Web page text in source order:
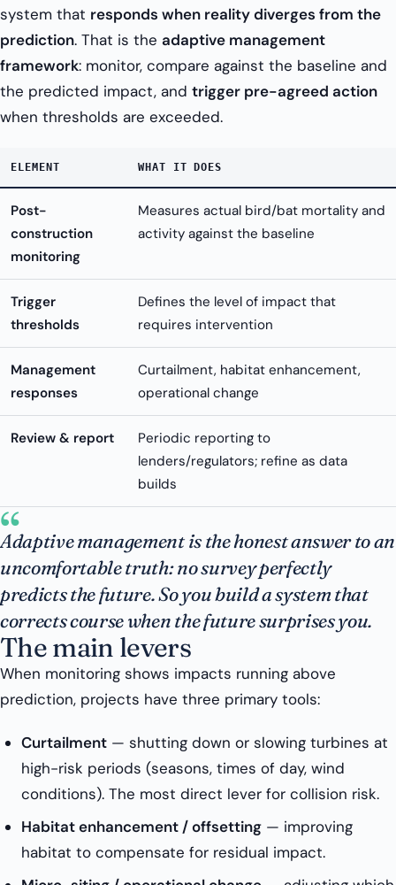
system that responds when reality diverges from the
prediction. That is the adaptive management
framework: monitor, compare against the baseline and
the predicted impact, and trigger pre-agreed action
when thresholds are exceeded.
ELEMENT WHAT IT DOES
Post-
construction
monitoring
Measures actual bird/bat mortality and
activity against the baseline
Trigger
thresholds
Defines the level of impact that
requires intervention
Management
responses
Curtailment, habitat enhancement,
operational change
Review & report
Periodic reporting to
lenders/regulators; refine as data
builds
“
Adaptive management is the honest answer to an
uncomfortable truth: no survey perfectly
predicts the future. So you build a system that
corrects course when the future surprises you.
The main levers
When monitoring shows impacts running above
prediction, projects have three primary tools:
Curtailment — shutting down or slowing turbines at
high-risk periods (seasons, times of day, wind
conditions). The most direct lever for collision risk.
Habitat enhancement / offsetting — improving
habitat to compensate for residual impact.